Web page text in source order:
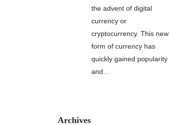
the advent of digital
currency or
cryptocurrency. This new
form of currency has
quickly gained popularity
and…
Archives